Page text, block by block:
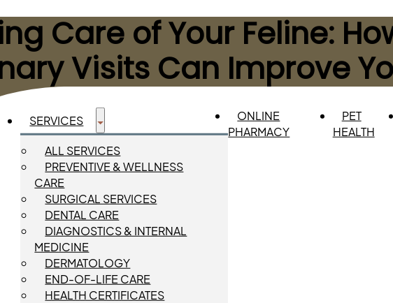
SERVICES
ALL SERVICES
PREVENTIVE & WELLNESS
CARE
SURGICAL SERVICES
DENTAL CARE
DIAGNOSTICS & INTERNAL
MEDICINE
DERMATOLOGY
END-OF-LIFE CARE
HEALTH CERTIFICATES
ONLINE
PHARMACY
PET
HEALTH
Care of Your Feline:
Visits Can Improve